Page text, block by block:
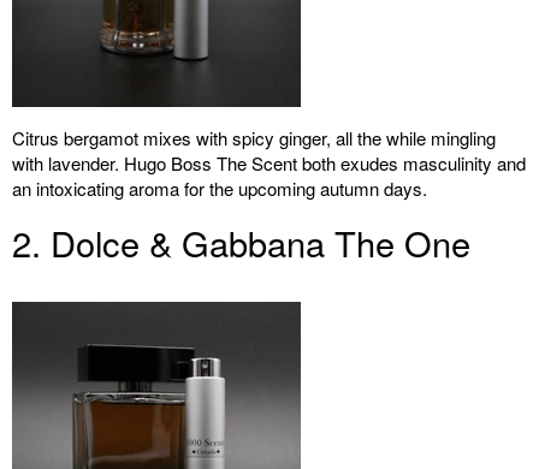
Citrus bergamot mixes with spicy ginger, all the while mingling
with lavender. Hugo Boss The Scent both exudes masculinity and
an intoxicating aroma for the upcoming autumn days.
2. Dolce & Gabbana The One